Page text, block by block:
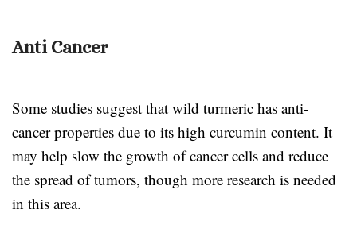
Anti Cancer
Some studies suggest that wild turmeric has anti-
cancer properties due to its high curcumin content. It
may help slow the growth of cancer cells and reduce
the spread of tumors, though more research is needed
in this area.